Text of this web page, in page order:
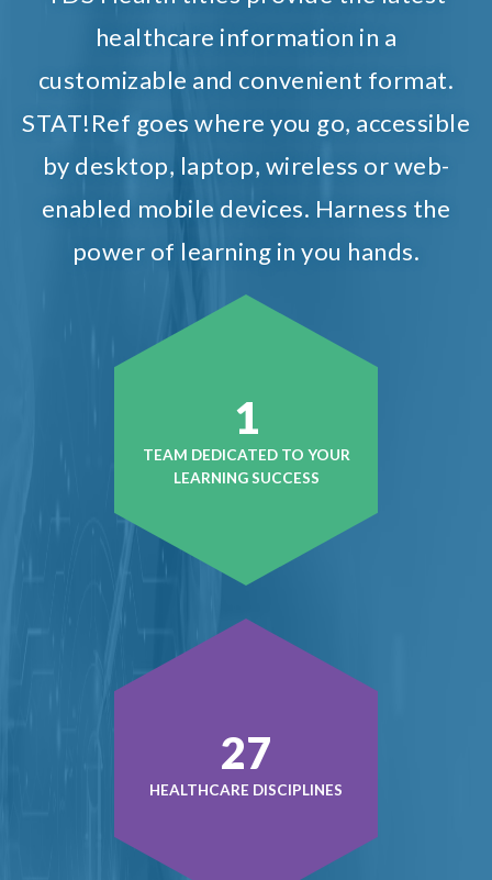
healthcare information in a
customizable and convenient format.
STAT!Ref goes where you go, accessible
by desktop, laptop, wireless or web-
enabled mobile devices. Harness the
power of learning in you hands.
1
TEAM DEDICATED TO YOUR
LEARNING SUCCESS
38
HEALTHCARE DISCIPLINES